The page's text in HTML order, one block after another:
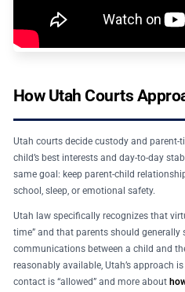
How Utah Courts
Utah courts decide custody and parent-
child’s best interests and day-to-day
same goal: keep parent-child
school, sleep, or emotional safety.
Utah law specifically recognizes that
time” and that parents should generally
communications between a child and
reasonably available, Utah’s approach
contact is “allowed” and more about